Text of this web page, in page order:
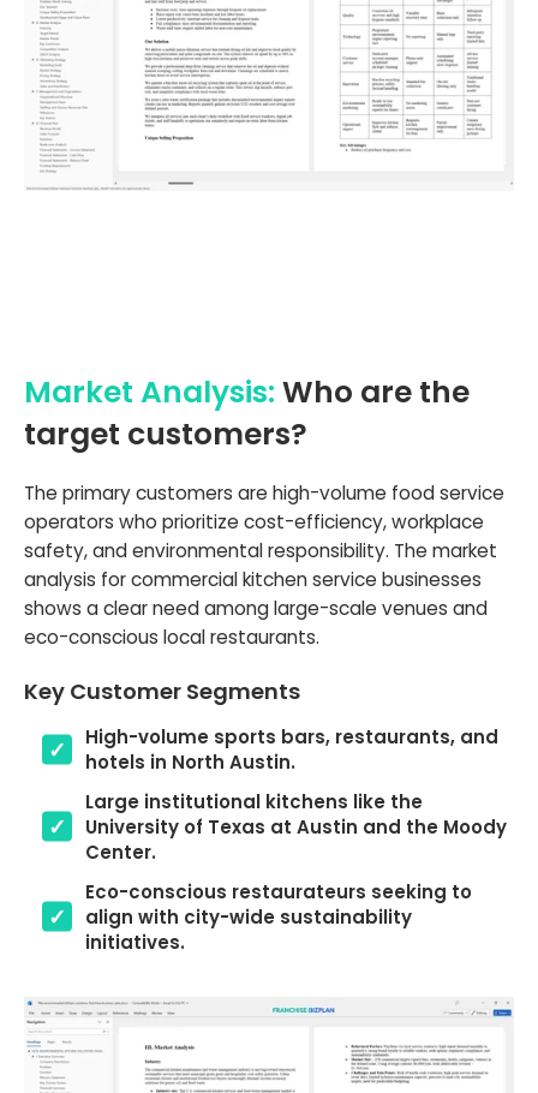
Market Analysis: Who are the
target customers?
The primary customers are high-volume food service
operators who prioritize cost-efficiency, workplace
safety, and environmental responsibility. The market
analysis for commercial kitchen service businesses
shows a clear need among large-scale venues and
eco-conscious local restaurants.
Key Customer Segments
High-volume sports bars, restaurants, and
hotels in North Austin.
Large institutional kitchens like the
University of Texas at Austin and the Moody
Center.
Eco-conscious restaurateurs seeking to
align with city-wide sustainability
initiatives.